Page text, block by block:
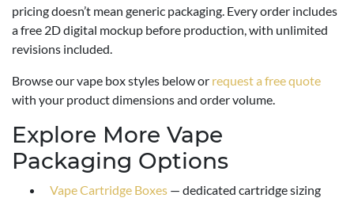
pricing doesn’t mean generic packaging. Every order includes
a free 2D digital mockup before production, with unlimited
revisions included.
Browse our vape box styles below or request a free quote
with your product dimensions and order volume.
Explore More Vape
Packaging Options
Vape Cartridge Boxes — dedicated cartridge sizing